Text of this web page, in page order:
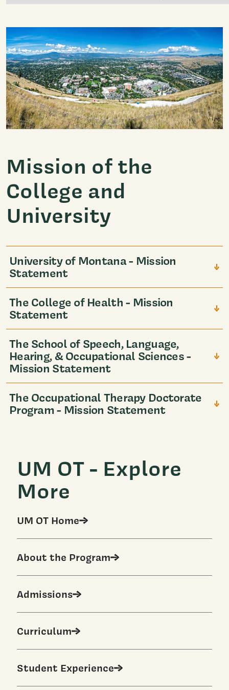
Mission of the
College and
University
University of Montana - Mission
Statement
The College of Health - Mission
Statement
The School of Speech, Language,
Hearing, & Occupational Sciences -
Mission Statement
The Occupational Therapy Doctorate
Program - Mission Statement
UM OT - Explore
More
UM OT Home
About the Program
Admissions
Curriculum
Student Experience